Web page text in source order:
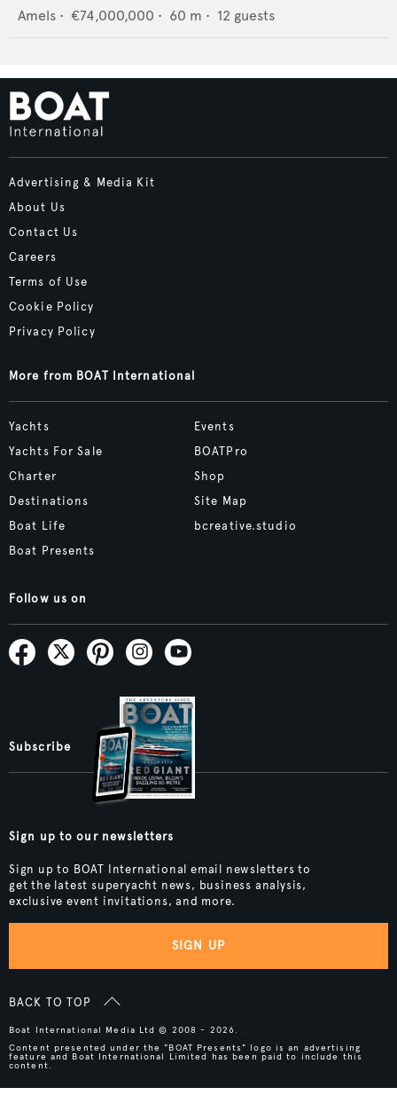
Amels • €74,000,000 • 60 m • 12 guests
Advertising & Media Kit
About Us
Contact Us
Careers
Terms of Use
Cookie Policy
Privacy Policy
More from BOAT International
Yachts
Yachts For Sale
Charter
Destinations
Boat Life
Boat Presents
Events
BOATPro
Shop
Site Map
bcreative.studio
Follow us on
Subscribe
Sign up to our newsletters
Sign up to BOAT International email newsletters to
get the latest superyacht news, business analysis,
exclusive event invitations, and more.
SIGN UP
BACK TO TOP
Boat International Media Ltd © 2008 - 2026.
Content presented under the "BOAT Presents" logo is an advertising
feature and Boat International Limited has been paid to include this
content.